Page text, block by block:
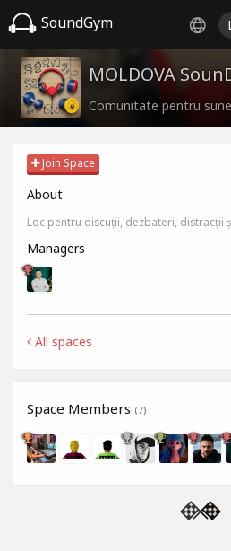
SoundGym
MOLDOVA
Comunitate pentru
Join Space
About
Loc pentru discuții, dezbateri, distracții
Managers
All spaces
Space Members (7)